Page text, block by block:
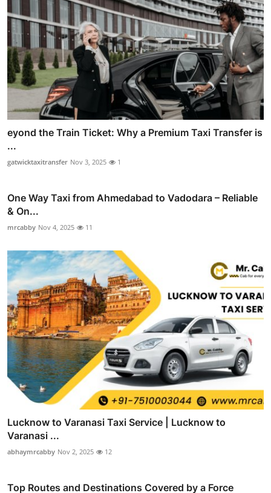
eyond the Train Ticket: Why a Premium Taxi Transfer is
...
gatwicktaxitransfer Nov 3, 2025 1
One Way Taxi from Ahmedabad to Vadodara – Reliable
& On...
mrcabby Nov 4, 2025 11
Lucknow to Varanasi Taxi Service | Lucknow to
Varanasi ...
abhaymrcabby Nov 2, 2025 12
Top Routes and Destinations Covered by a Force